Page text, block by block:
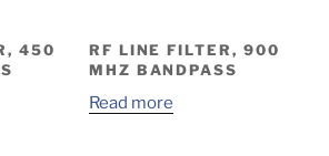
450
RF LINE FILTER, 900
MHZ BANDPASS
Read more